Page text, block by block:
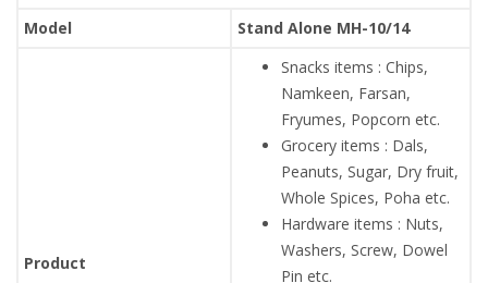
Model
Stand Alone MH-10/14
Product
Snacks items : Chips,
Namkeen, Farsan,
Fryumes, Popcorn etc.
Grocery items : Dals,
Peanuts, Sugar, Dry fruit,
Whole Spices, Poha etc.
Hardware items : Nuts,
Washers, Screw, Dowel
Pin etc.